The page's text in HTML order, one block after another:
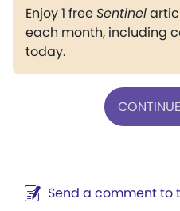
Enjoy 1 freeSentinel
each month, including
today.
Send a comment to